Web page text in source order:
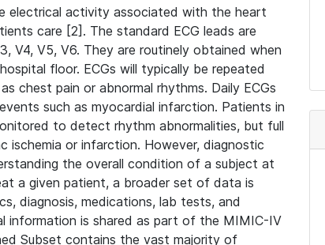
electrical activity associated with the heart
care [2]. The standard ECG leads are
V4, V5, V6. They are routinely obtained when
floor. ECGs will typically be repeated
chest pain or abnormal rhythms. Daily ECGs
such as myocardial infarction. Patients in
to detect rhythm abnormalities, but full
ischemia or infarction. However, diagnostic
the overall condition of a subject at
a given patient, a broader set of data is
diagnosis, medications, lab tests, and
information is shared as part of the MIMIC-IV
Subset contains the vast majority of